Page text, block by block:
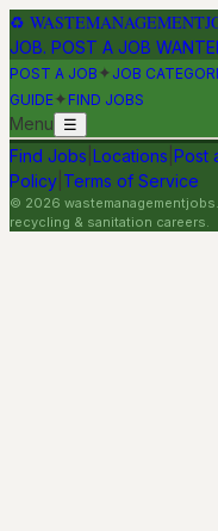
♻
JOB. POST A JOB
POST A JOB ✦ JOB
GUIDE✦ FIND JOBS
Menu ☰
Find Jobs Locations Post
Policy Terms of Service
© 2026
recycling & sanitation careers.